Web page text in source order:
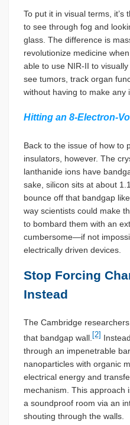
To put it in visual terms, it’s
to see through fog and
glass. The difference is
revolutionize medicine
able to use NIR-II to
see tumors, track organ
without having to make any
Hitting an 8-Electron-
Back to the issue of how to
insulators, however. The
lanthanide ions have
sake, silicon sits at about
bounce off that bandgap
way scientists could make
to bombard them with an
cumbersome—if not
electrically driven devices.
Stop Forcing
Instead
The Cambridge
that bandgap wall. [2]
through an impenetrable
nanoparticles with organic
electrical energy and
mechanism. This approach
a soundproof room via an
shouting through the walls.